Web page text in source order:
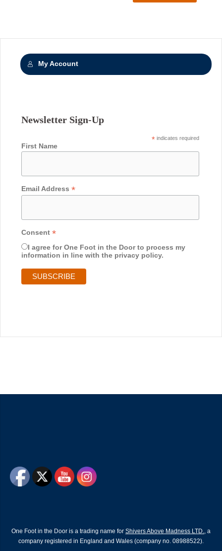
My Account
Newsletter Sign-Up
* indicates required
First Name
Email Address *
Consent *
I agree for One Foot in the Door to process my
information in line with the privacy policy.
One Foot in the Door is a trading name for Shivers Above Madness LTD., a
company registered in England and Wales (company no. 08988522).